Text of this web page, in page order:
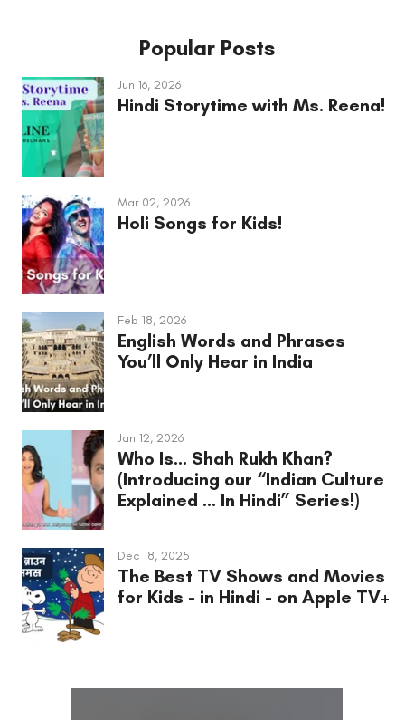
Popular Posts
Jun 16, 2026
Hindi Storytime with Ms. Reena!
Mar 02, 2026
Holi Songs for Kids!
Feb 18, 2026
English Words and Phrases
You’ll Only Hear in India
Jan 12, 2026
Who Is... Shah Rukh Khan?
(Introducing our “Indian Culture
Explained ... In Hindi” Series!)
Dec 18, 2025
The Best TV Shows and Movies
for Kids - in Hindi - on Apple TV+